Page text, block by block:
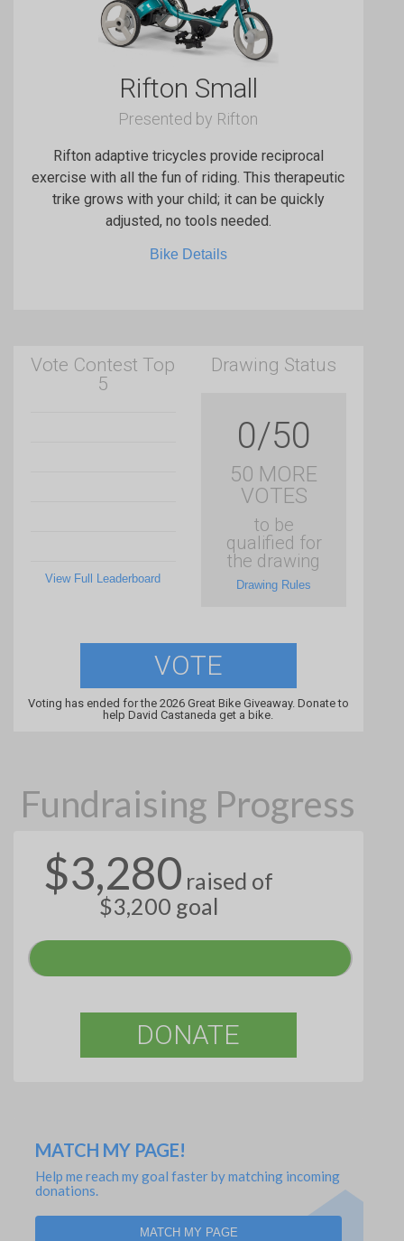
Rifton Small
Presented by Rifton
Rifton adaptive tricycles provide reciprocal
exercise with all the fun of riding. This therapeutic
trike grows with your child; it can be quickly
adjusted, no tools needed.
Bike Details
Vote Contest Top
5
View Full Leaderboard
Drawing Status
0/50
50 MORE
VOTES
to be
qualified for
the drawing
Drawing Rules
VOTE
Voting has ended for the 2026 Great Bike Giveaway. Donate to
help David Castaneda get a bike.
Fundraising Progress
$3,280 raised of
$3,200 goal
DONATE
MATCH MY PAGE!
Help me reach my goal faster by matching incoming
donations.
MATCH MY PAGE